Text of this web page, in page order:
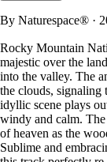
By Naturespace® ·
Rocky Mountain
majestic over the
into the valley. The
the clouds, signaling
idyllic scene plays
windy and calm.
of heaven as the
Sublime and